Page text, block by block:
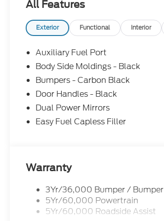
All Features
Exterior Functional Interior
Auxiliary Fuel Port
Body Side Moldings - Black
Bumpers - Carbon Black
Door Handles - Black
Dual Power Mirrors
Easy Fuel Capless Filler
Warranty
3Yr/36,000 Bumper / Bumper
5Yr/60,000 Powertrain
5Yr/60,000 Roadside Assist